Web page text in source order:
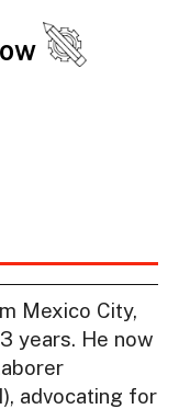
Mexico City,
years. He now
advocating for